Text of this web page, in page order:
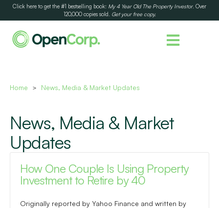
Click here to get the #1 bestselling book: My 4 Year Old The Property Investor. Over
120,000 copies sold. Get your free copy.
Home > News, Media & Market Updates
News, Media & Market
Updates
How One Couple Is Using Property
Investment to Retire by 40
Originally reported by Yahoo Finance and written by